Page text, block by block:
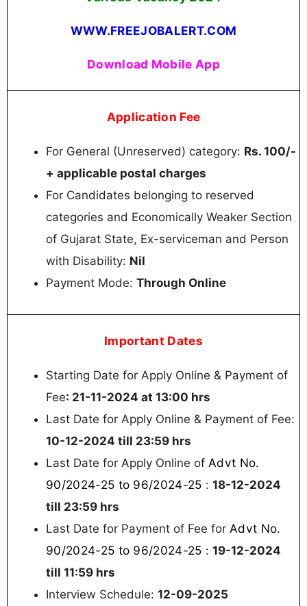
WWW.FREEJOBALERT.COM
Download Mobile App
Application Fee
For General (Unreserved) category: Rs. 100/-
+ applicable postal charges
For Candidates belonging to reserved
categories and Economically Weaker Section
of Gujarat State, Ex-serviceman and Person
with Disability: Nil
Payment Mode: Through Online
Important Dates
Starting Date for Apply Online & Payment of
Fee: 21-11-2024 at 13:00 hrs
Last Date for Apply Online & Payment of Fee:
10-12-2024 till 23:59 hrs
Last Date for Apply Online of Advt No.
90/2024-25 to 96/2024-25 :18-12-2024
till 23:59 hrs
Last Date for Payment of Fee for Advt No.
90/2024-25 to 96/2024-25 :19-12-2024
till 11:59 hrs
Interview Schedule: 12-09-2025